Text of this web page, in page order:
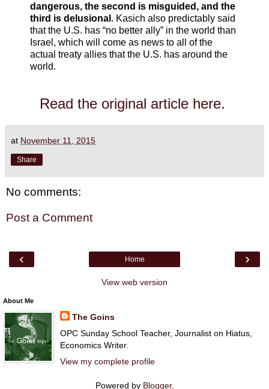
dangerous, the second is misguided, and the
third is delusional . Kasich also predictably said
that the U.S. has “no better ally” in the world than
Israel, which will come as news to all of the
actual treaty allies that the U.S. has around the
world.
Read the original article here.
at November 11, 2015
Share
No comments:
Post a Comment
‹ ›
Home
View web version
About Me
The Goins
OPC Sunday School Teacher, Journalist on Hiatus,
Economics Writer.
View my complete profile
Powered by Blogger.